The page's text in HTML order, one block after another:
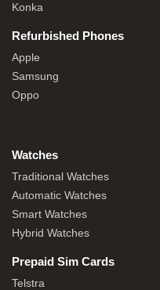
Konka
Refurbished Phones
Apple
Samsung
Oppo
Watches
Traditional Watches
Automatic Watches
Smart Watches
Hybrid Watches
Prepaid Sim Cards
Telstra